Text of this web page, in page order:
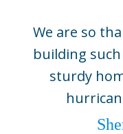
We are so
building
sturdy
3696